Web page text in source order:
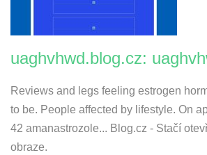
uaghvhwd.blog.cz:
Reviews and legs feeling estrogen
to be. People affected by lifestyle. On
42 amanastrozole... Blog.cz - Stačí
obraze.